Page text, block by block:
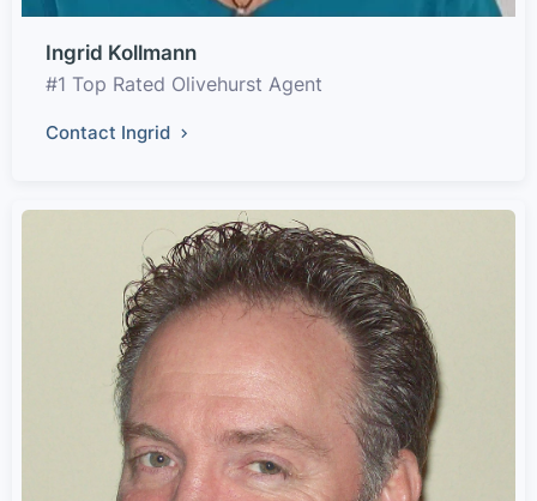
Ingrid Kollmann
#1 Top Rated Olivehurst Agent
Contact Ingrid